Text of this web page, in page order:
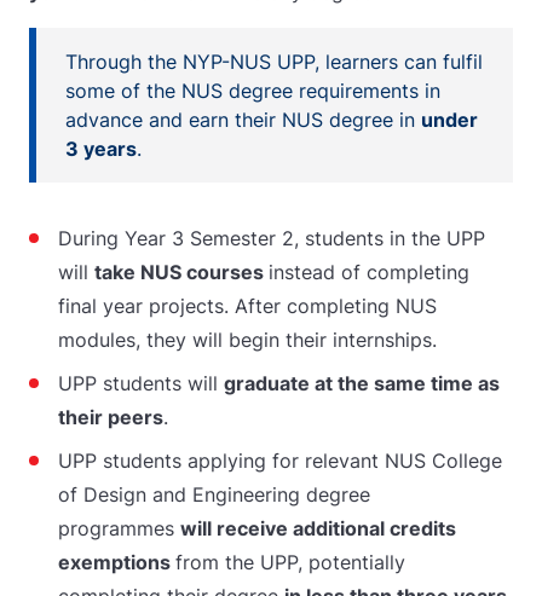
Through the NYP-NUS UPP, learners can fulfil
some of the NUS degree requirements in
advance and earn their NUS degree in under
3 years.
During Year 3 Semester 2, students in the UPP
will take NUS courses instead of completing
final year projects. After completing NUS
modules, they will begin their internships.
UPP students will graduate at the same time as
their peers.
UPP students applying for relevant NUS College
of Design and Engineering degree
programmes will receive additional credits
exemptions from the UPP, potentially